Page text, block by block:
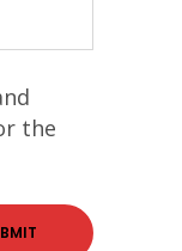
the